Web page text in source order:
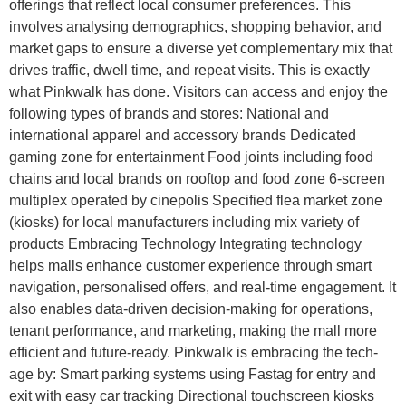
offerings that reflect local consumer preferences. This
involves analysing demographics, shopping behavior, and
market gaps to ensure a diverse yet complementary mix that
drives traffic, dwell time, and repeat visits. This is exactly
what Pinkwalk has done. Visitors can access and enjoy the
following types of brands and stores: National and
international apparel and accessory brands Dedicated
gaming zone for entertainment Food joints including food
chains and local brands on rooftop and food zone 6-screen
multiplex operated by cinepolis Specified flea market zone
(kiosks) for local manufacturers including mix variety of
products Embracing Technology Integrating technology
helps malls enhance customer experience through smart
navigation, personalised offers, and real-time engagement. It
also enables data-driven decision-making for operations,
tenant performance, and marketing, making the mall more
efficient and future-ready. Pinkwalk is embracing the tech-
age by: Smart parking systems using Fastag for entry and
exit with easy car tracking Directional touchscreen kiosks